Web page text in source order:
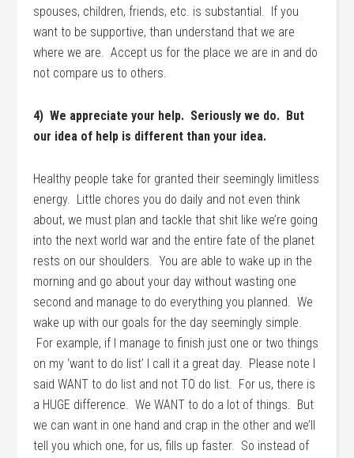
spouses, children, friends, etc. is substantial. If you
want to be supportive, than understand that we are
where we are. Accept us for the place we are in and do
not compare us to others.
4) We appreciate your help. Seriously we do. But
our idea of help is different than your idea.
Healthy people take for granted their seemingly limitless
energy. Little chores you do daily and not even think
about, we must plan and tackle that shit like we’re going
into the next world war and the entire fate of the planet
rests on our shoulders. You are able to wake up in the
morning and go about your day without wasting one
second and manage to do everything you planned. We
wake up with our goals for the day seemingly simple.
For example, if I manage to finish just one or two things
on my ‘want to do list’ I call it a great day. Please note I
said WANT to do list and not TO do list. For us, there is
a HUGE difference. We WANT to do a lot of things. But
we can want in one hand and crap in the other and we’ll
tell you which one, for us, fills up faster. So instead of